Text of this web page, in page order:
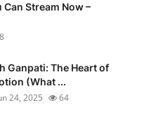
Stream Now –
Ganpati: The Heart of
(What ...
24, 2025 64